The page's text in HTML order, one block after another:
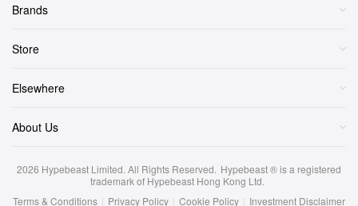
Brands
Store
Elsewhere
About Us
2026 Hypebeast Limited. All Rights Reserved. Hypebeast ® is a registered
trademark of Hypebeast Hong Kong Ltd.
Terms & Conditions | Privacy Policy | Cookie Policy | Investment Disclaimer